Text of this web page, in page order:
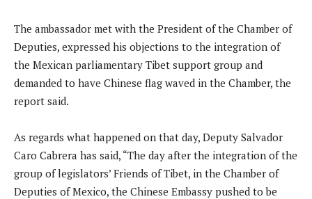
The ambassador met with the President of the Chamber of
Deputies, expressed his objections to the integration of
the Mexican parliamentary Tibet support group and
demanded to have Chinese flag waved in the Chamber, the
report said.
As regards what happened on that day, Deputy Salvador
Caro Cabrera has said, “The day after the integration of the
group of legislators’ Friends of Tibet, in the Chamber of
Deputies of Mexico, the Chinese Embassy pushed to be